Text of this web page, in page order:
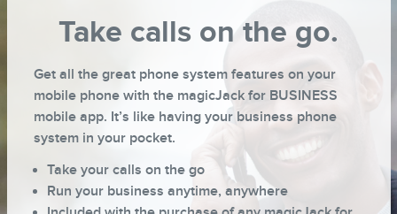
Take calls on the go.
Get all the great phone system features on your
mobile phone with the magicJack for BUSINESS
mobile app. It’s like having your business phone
system in your pocket.
Take your calls on the go
Run your business anytime, anywhere